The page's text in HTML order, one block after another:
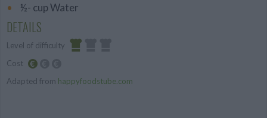
½- cup Water
DETAILS
Level of difficulty
Cost
Budget
Adapted from happyfoodstube.com